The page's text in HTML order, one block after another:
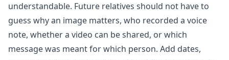
understandable. Future relatives should not have to
guess why an image matters, who recorded a voice
note, whether a video can be shared, or which
message was meant for which person. Add dates,